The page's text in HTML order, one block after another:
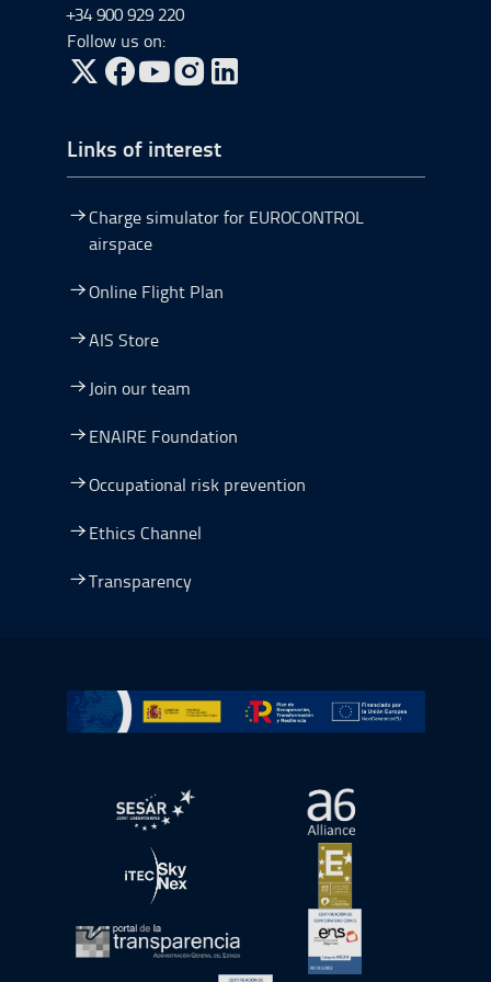
+34 900 929 220
Follow us on:
Go to Twitter, open in a new window.
Go to Facebook, open in a new window.
Go to YouTube, open in a new window.
Go to Instagram, open in a new window.
Links of interest
Charge simulator for EUROCONTROL
airspace
Online Flight Plan
AIS Store
Join our team
ENAIRE Foundation
Occupational risk prevention
Ethics Channel
Transparency
Go to Plan de Recuperación, Transformación y
Open in a new window.Open in a new
Open in a new window.Open in a new